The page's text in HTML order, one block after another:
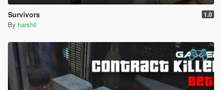
Survivors 1.0
By harshil